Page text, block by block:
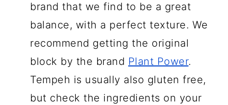
brand that we find to be a great
balance, with a perfect texture. We
recommend getting the original
block by the brand Plant Power.
Tempeh is usually also gluten free,
but check the ingredients on your